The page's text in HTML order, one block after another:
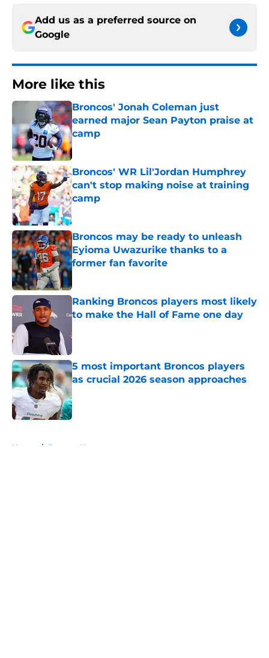
Add us as a preferred source on
Google
More like this
Broncos' Jonah Coleman just
earned major Sean Payton praise at
camp
Published by on Invalid Date
Broncos' WR Lil'Jordan Humphrey
can't stop making noise at training
camp
Broncos may be ready to unleash
Eyioma Uwazurike thanks to a
former fan favorite
Published by on Invalid Date
Ranking Broncos players most likely
to make the Hall of Fame one day
5 most important Broncos players
as crucial 2026 season approaches
Published by on Invalid Date
Home / Broncos News